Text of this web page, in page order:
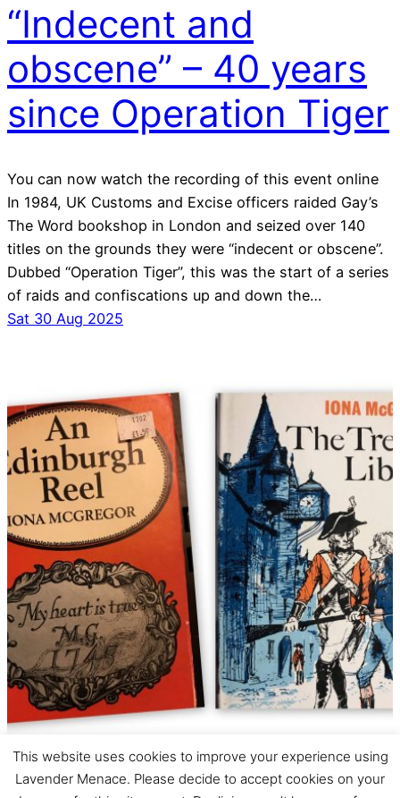
“Indecent and
obscene” – 40 years
since Operation Tiger
You can now watch the recording of this event online
In 1984, UK Customs and Excise officers raided Gay’s
The Word bookshop in London and seized over 140
titles on the grounds they were “indecent or obscene”.
Dubbed “Operation Tiger”, this was the start of a series
of raids and confiscations up and down the…
Sat 30 Aug 2025
This website uses cookies to improve your experience using
Lavender Menace. Please decide to accept cookies on your